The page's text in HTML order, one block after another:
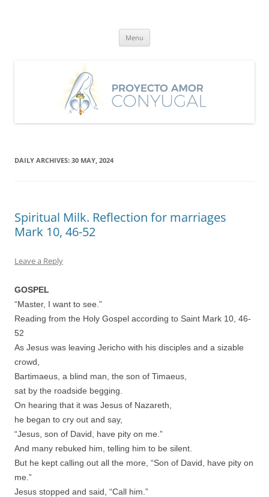
Menu
DAILY ARCHIVES: 30 MAY, 2024
Spiritual Milk. Reflection for marriages
Mark 10, 46-52
Leave a Reply
GOSPEL
“Master, I want to see.”
Reading from the Holy Gospel according to Saint Mark 10, 46-
52
As Jesus was leaving Jericho with his disciples and a sizable
crowd,
Bartimaeus, a blind man, the son of Timaeus,
sat by the roadside begging.
On hearing that it was Jesus of Nazareth,
he began to cry out and say,
“Jesus, son of David, have pity on me.”
And many rebuked him, telling him to be silent.
But he kept calling out all the more, “Son of David, have pity on
me.”
Jesus stopped and said, “Call him.”